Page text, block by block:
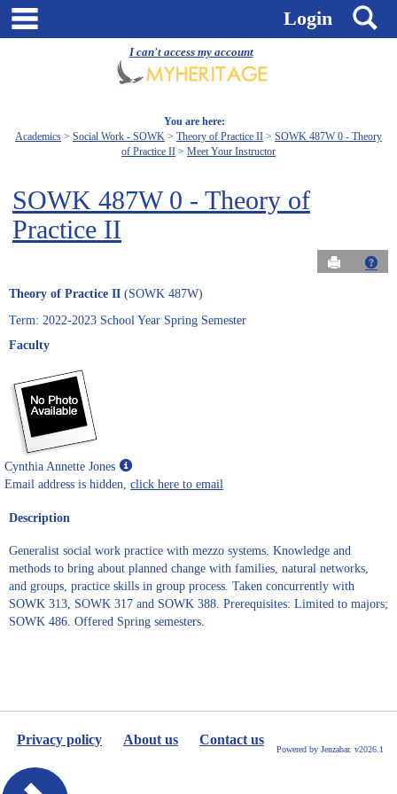
I can't access my account
Skip
Login
You are here:
Academics
Social Work - SOWK Theory of Practice II
SOWK 487W 0 - Theory
of Practice II
Meet Your Instructor
SOWK 487W 0 - Theory of
Practice II
Send to
Theory of Practice II (SOWK 487W)
Term: 2022-2023 School Year Spring Semester
Faculty
Cynthia Annette Jones
Show
MyInfo
Annette
Jones
Email address is hidden, click here to email
Description
Generalist social work practice with mezzo systems. Knowledge and
methods to bring about planned change with families, natural networks,
and groups, practice skills in group process. Taken concurrently with
SOWK 313, SOWK 317 and SOWK 388. Prerequisites: Limited to majors;
SOWK 486. Offered Spring semesters.
Privacy policy About us Contact us
Powered by Jenzabar. v2026.1